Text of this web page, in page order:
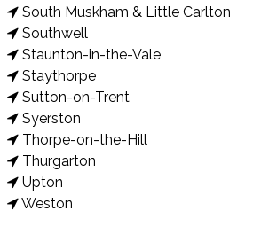
South Muskham & Little Carlton
Southwell
Staunton-in-the-Vale
Staythorpe
Sutton-on-Trent
Syerston
Thorpe-on-the-Hill
Thurgarton
Upton
Weston